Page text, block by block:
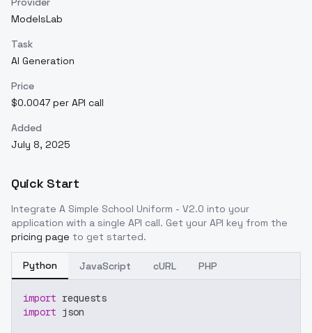
ModelsLab
Task
AI Generation
Price
$0.0047 per API call
Added
July 8, 2025
Quick Start
Integrate A Simple School Uniform - V2.0 into your
application with a single API call. Get your API key from the
pricing page to get started.
Python JavaScript cURL PHP
import requests
import json